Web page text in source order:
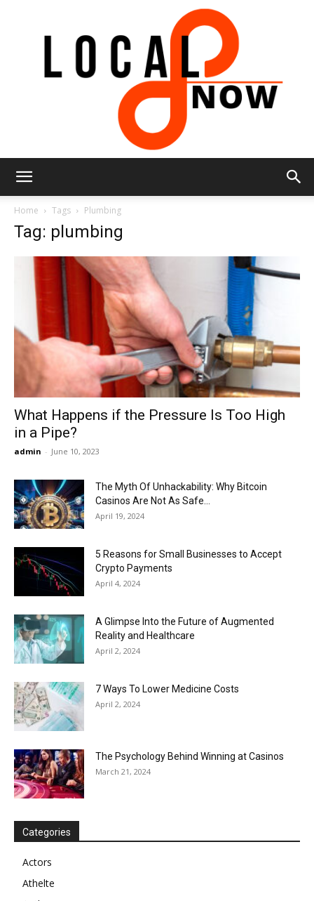
Now
Home Tags Plumbing
Tag: plumbing
What Happens if the Pressure Is Too High
in a Pipe?
admin - June 10, 2023
The Myth Of Unhackability: Why Bitcoin
Casinos Are Not As Safe...
April 19, 2024
5 Reasons for Small Businesses to Accept
Crypto Payments
April 4, 2024
A Glimpse Into the Future of Augmented
Reality and Healthcare
April 2, 2024
7 Ways To Lower Medicine Costs
April 2, 2024
The Psychology Behind Winning at Casinos
March 21, 2024
Categories
Actors
Athelte